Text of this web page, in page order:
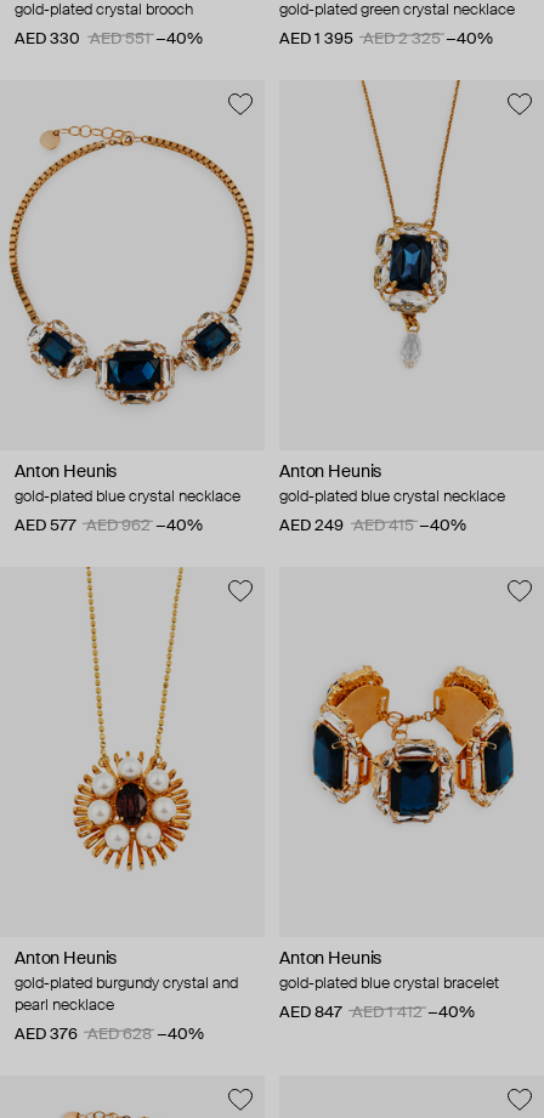
gold-plated crystal brooch
AED 330
AED 551 −40%
gold-plated green crystal necklace
AED 1 395
AED 2 325 −40%
Anton Heunis
gold-plated blue crystal necklace
AED 577
AED 962 −40%
Anton Heunis
gold-plated blue crystal necklace
AED 249
AED 415 −40%
Anton Heunis
gold-plated burgundy crystal and
pearl necklace
AED 376
AED 628 −40%
Anton Heunis
gold-plated blue crystal bracelet
AED 847
AED 1 412 −40%